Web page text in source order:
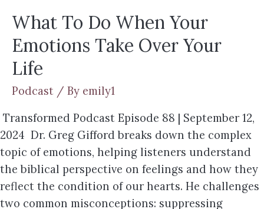
What To Do When Your
Emotions Take Over Your
Life
Podcast / By emily1
Transformed Podcast Episode 88 | September 12,
2024 Dr. Greg Gifford breaks down the complex
topic of emotions, helping listeners understand
the biblical perspective on feelings and how they
reflect the condition of our hearts. He challenges
two common misconceptions: suppressing